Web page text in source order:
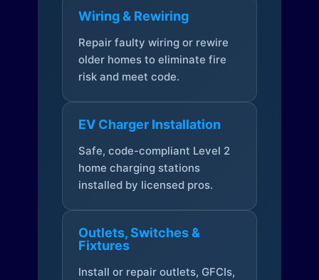
Wiring & Rewiring
Repair faulty wiring or rewire
older homes to eliminate fire
risk and meet code.
EV Charger Installation
Safe, code-compliant Level 2
home charging stations
installed by licensed pros.
Outlets, Switches &
Fixtures
Install or repair outlets, GFCIs,